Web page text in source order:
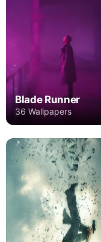
Blade Runner
36 Wallpapers